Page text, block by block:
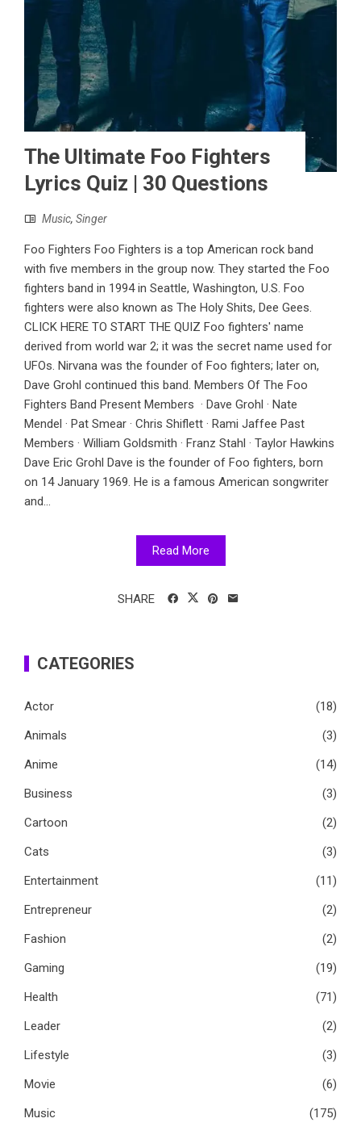
The Ultimate Foo Fighters
Lyrics Quiz | 30 Questions
Music, Singer
Foo Fighters Foo Fighters is a top American rock band
with five members in the group now. They started the Foo
fighters band in 1994 in Seattle, Washington, U.S. Foo
fighters were also known as The Holy Shits, Dee Gees.
CLICK HERE TO START THE QUIZ Foo fighters' name
derived from world war 2; it was the secret name used for
UFOs. Nirvana was the founder of Foo fighters; later on,
Dave Grohl continued this band. Members Of The Foo
Fighters Band Present Members · Dave Grohl · Nate
Mendel · Pat Smear · Chris Shiflett · Rami Jaffee Past
Members · William Goldsmith · Franz Stahl · Taylor Hawkins
Dave Eric Grohl Dave is the founder of Foo fighters, born
on 14 January 1969. He is a famous American songwriter
and...
Read More
SHARE
CATEGORIES
Actor
(18)
Animals
(3)
Anime
(14)
Business
(3)
Cartoon
(2)
Cats
(3)
Entertainment
(11)
Entrepreneur
(2)
Fashion
(2)
Gaming
(19)
Health
(71)
Leader
(2)
Lifestyle
(3)
Movie
(6)
Music
(175)